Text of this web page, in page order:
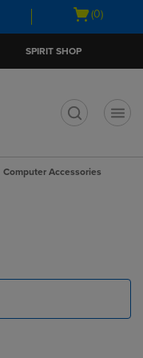
Open
(0)
SPIRIT SHOP
Computer Accessories